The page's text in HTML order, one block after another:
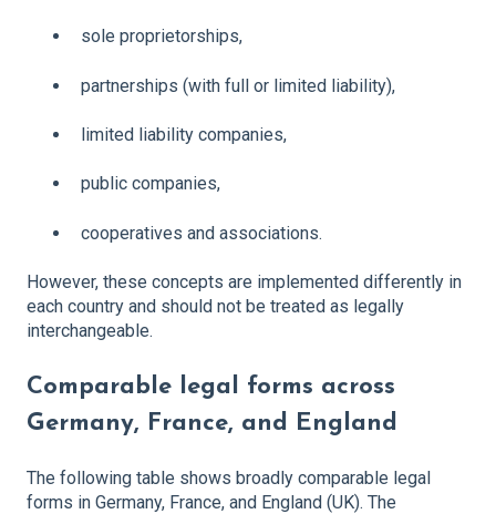
sole proprietorships,
partnerships (with full or limited liability),
limited liability companies,
public companies,
cooperatives and associations.
However, these concepts are implemented differently in
each country and should not be treated as legally
interchangeable.
Comparable legal forms across
Germany, France, and England
The following table shows broadly comparable legal
forms in Germany, France, and England (UK). The